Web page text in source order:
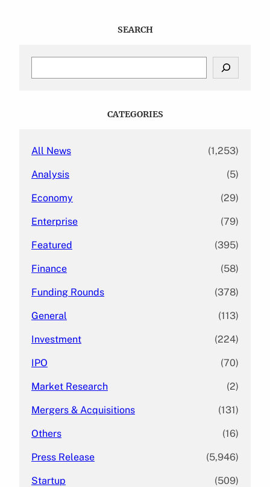
SEARCH
CATEGORIES
All News (1,253)
Analysis (5)
Economy (29)
Enterprise (79)
Featured (395)
Finance (58)
Funding Rounds (378)
General (113)
Investment (224)
IPO (70)
Market Research (2)
Mergers & Acquisitions (131)
Others (16)
Press Release (5,946)
Startup (509)